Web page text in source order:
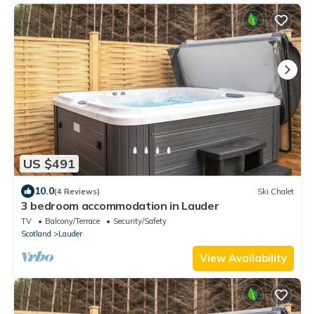
US $491
10.0(4 Reviews) Ski Chalet
3 bedroom accommodation in Lauder
TV Balcony/Terrace
Security/Safety
Scotland
Lauder
View Availability